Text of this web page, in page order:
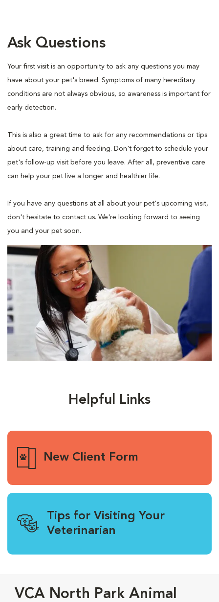
Ask Questions
Your first visit is an opportunity to ask any questions you may
have about your pet's breed. Symptoms of many hereditary
conditions are not always obvious, so awareness is important for
early detection.
This is also a great time to ask for any recommendations or tips
about care, training and feeding. Don't forget to schedule your
pet's follow-up visit before you leave. After all, preventive care
can help your pet live a longer and healthier life.
If you have any questions at all about your pet's upcoming visit,
don't hesitate to contact us. We're looking forward to seeing
you and your pet soon.
Helpful Links
New Client Form
Tips for Visiting Your
Veterinarian
VCA North Park Animal